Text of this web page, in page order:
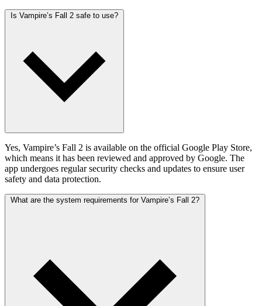
Is Vampire’s Fall 2 safe to use?
Yes, Vampire’s Fall 2 is available on the official Google Play Store,
which means it has been reviewed and approved by Google. The
app undergoes regular security checks and updates to ensure user
safety and data protection.
What are the system requirements for Vampire’s Fall 2?